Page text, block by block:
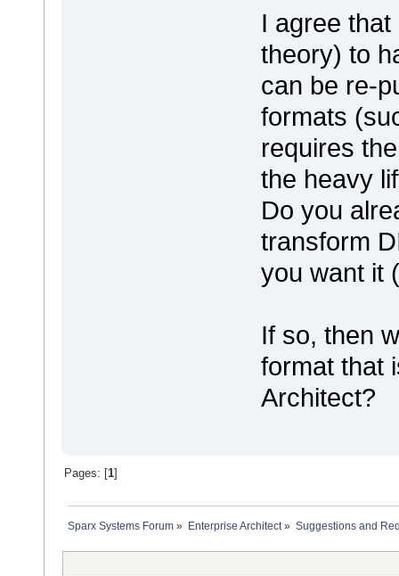
I agree
theory) to
can be re-
formats
requires
the heavy
Do you
transform
you want it
If so, then
format that
Architect?
Pages: [ 1]
Sparx Systems Forum » Enterprise Architect» Suggestions and